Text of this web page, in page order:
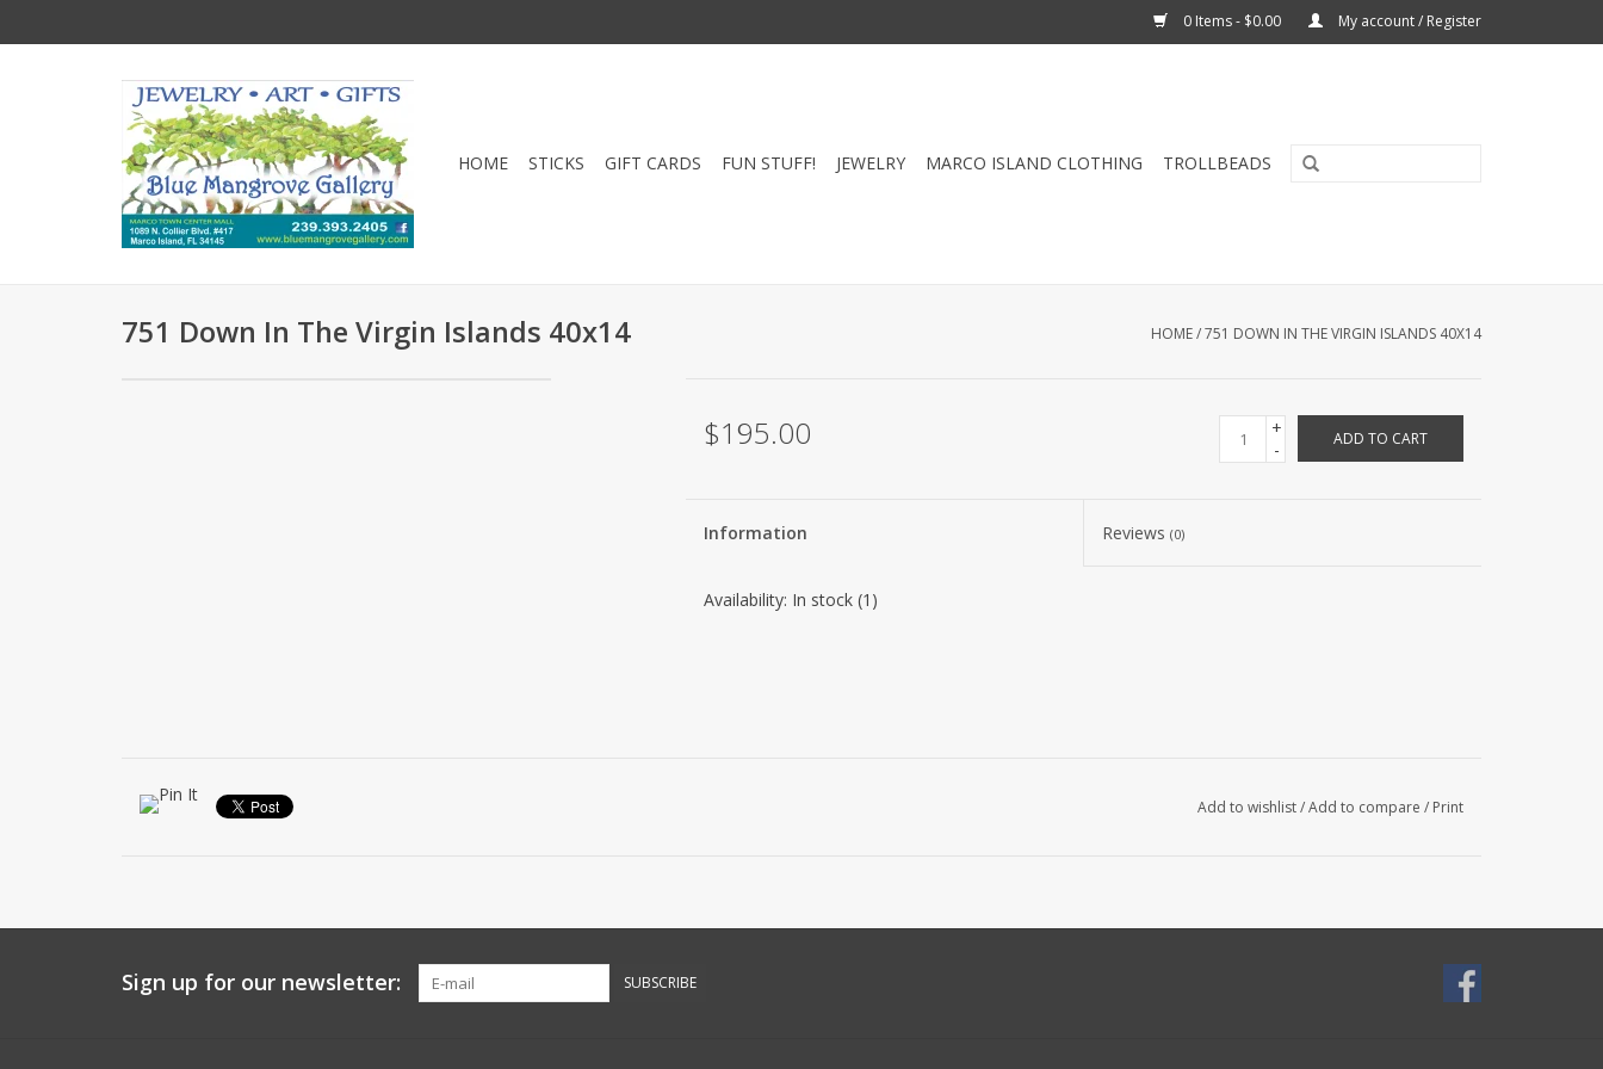
0 Items - $0.00 My account / Register
HOME STICKS GIFT CARDS FUN STUFF! JEWELRY MARCO ISLAND CLOTHING TROLLBEADS
751 Down In The Virgin Islands 40x14 HOME/751 DOWN IN THE VIRGIN ISLANDS 40X14
$195.00
+
-
ADD TO CART
Information Reviews(0)
Availability: In stock(1)
Add to wishlist/Add to compare / Print
Sign up for our newsletter: SUBSCRIBE